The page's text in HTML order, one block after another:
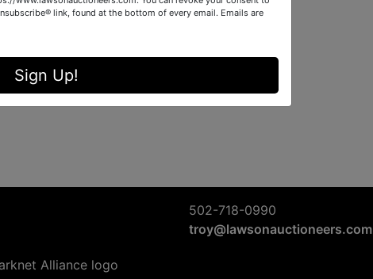
502-718-0990
troy@lawsonauctioneers.com
link, found at the bottom of every email. Emails are
Sign Up!